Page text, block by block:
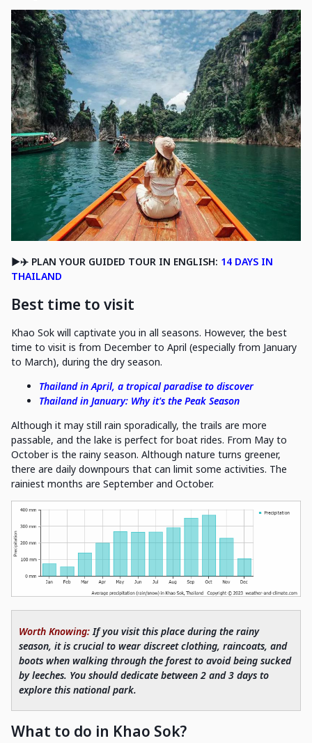
▶️✈️ PLAN YOUR GUIDED TOUR IN ENGLISH: 14 DAYS IN
THAILAND
Best time to visit
Khao Sok will captivate you in all seasons. However, the best
time to visit is from December to April (especially from January
to March), during the dry season.
Thailand in April, a tropical paradise to discover
Thailand in January: Why it's the Peak Season
Although it may still rain sporadically, the trails are more
passable, and the lake is perfect for boat rides. From May to
October is the rainy season. Although nature turns greener,
there are daily downpours that can limit some activities. The
rainiest months are September and October.
Worth Knowing: If you visit this place during the rainy
season, it is crucial to wear discreet clothing, raincoats, and
boots when walking through the forest to avoid being sucked
by leeches. You should dedicate between 2 and 3 days to
explore this national park.
What to do in Khao Sok?